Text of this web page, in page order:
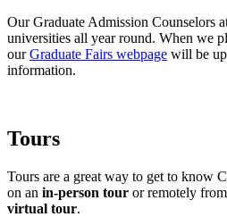
Our Graduate Admission Counselors
universities all year round. When we
ourGraduate Fairs webpage will be
information.
Tours
Tours are a great way to get to know
on an in-person tour or remotely
virtual tour.